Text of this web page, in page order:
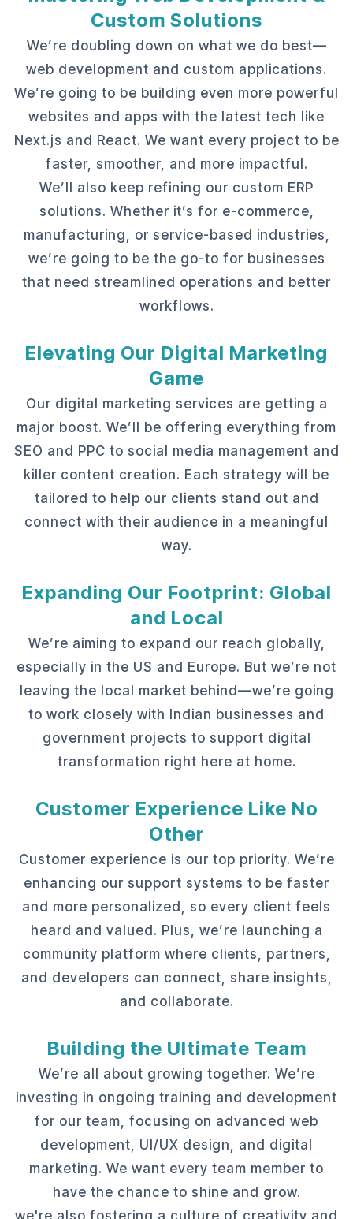
Custom Solutions
We’re doubling down on what we do best—
web development and custom applications.
We’re going to be building even more powerful
websites and apps with the latest tech like
Next.js and React. We want every project to be
faster, smoother, and more impactful.
We’ll also keep refining our custom ERP
solutions. Whether it’s for e-commerce,
manufacturing, or service-based industries,
we’re going to be the go-to for businesses
that need streamlined operations and better
workflows.
Elevating Our Digital Marketing
Game
Our digital marketing services are getting a
major boost. We’ll be offering everything from
SEO and PPC to social media management and
killer content creation. Each strategy will be
tailored to help our clients stand out and
connect with their audience in a meaningful
way.
Expanding Our Footprint: Global
and Local
We’re aiming to expand our reach globally,
especially in the US and Europe. But we’re not
leaving the local market behind—we’re going
to work closely with Indian businesses and
government projects to support digital
transformation right here at home.
Customer Experience Like No
Other
Customer experience is our top priority. We’re
enhancing our support systems to be faster
and more personalized, so every client feels
heard and valued. Plus, we’re launching a
community platform where clients, partners,
and developers can connect, share insights,
and collaborate.
Building the Ultimate Team
We’re all about growing together. We’re
investing in ongoing training and development
for our team, focusing on advanced web
development, UI/UX design, and digital
marketing. We want every team member to
have the chance to shine and grow.
we're also fostering a culture of creativity and